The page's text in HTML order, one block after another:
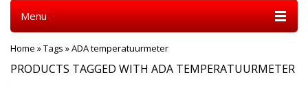
Menu
Home »Tags »ADA temperatuurmeter
PRODUCTS TAGGED WITH ADA TEMPERATUURMETER